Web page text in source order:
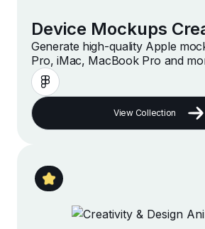
Device Mockups
Generate high-quality Apple
Pro, iMac, MacBook Pro and
View Collection